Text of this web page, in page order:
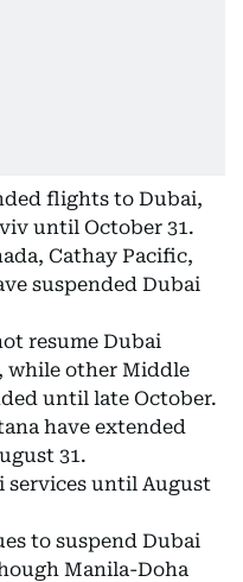
flights to Dubai,
until October 31.
Cathay Pacific,
suspended Dubai
resume Dubai
while other Middle
until late October.
have extended
31.
services until August
to suspend Dubai
Manila-Doha